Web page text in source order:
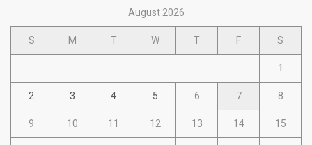
August 2026
S M T W T F S
1
2 3 4 5 6 7 8
9 10 11 12 13 14 15